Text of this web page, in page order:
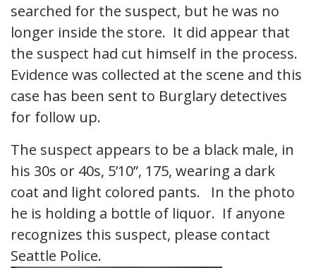
searched for the suspect, but he was no
longer inside the store. It did appear that
the suspect had cut himself in the process.
Evidence was collected at the scene and this
case has been sent to Burglary detectives
for follow up.
The suspect appears to be a black male, in
his 30s or 40s, 5’10”, 175, wearing a dark
coat and light colored pants. In the photo
he is holding a bottle of liquor. If anyone
recognizes this suspect, please contact
Seattle Police.